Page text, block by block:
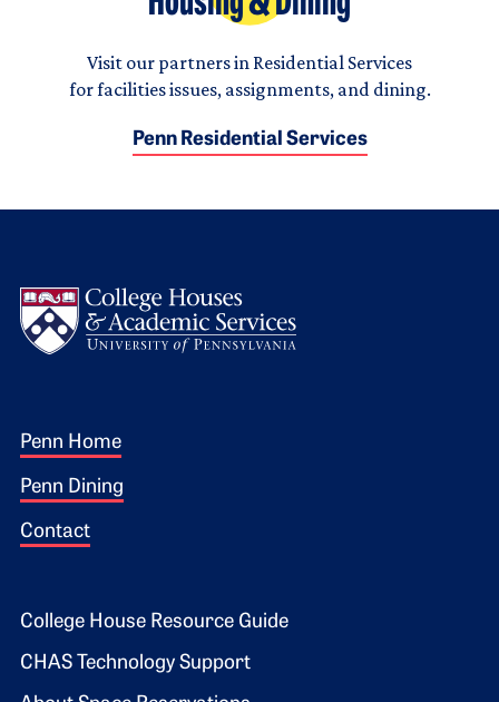
Visit our partners in Residential Services
for facilities issues, assignments, and dining.
Penn Residential Services
Footer 1
Penn Home
Penn Dining
Contact
Footer 2
College House Resource Guide
CHAS Technology Support